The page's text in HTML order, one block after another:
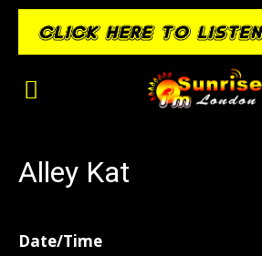
Alley Kat
Date/Time